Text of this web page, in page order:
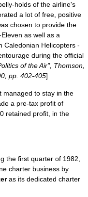
holds of the airline's
a lot of free, positive
chosen to provide the
as well as a
Caledonian Helicopters -
during the official
of the Air", Thomson,
pp. 402-405]
managed to stay in the
a pre-tax profit of
retained profit, in the
the first quarter of 1982,
charter business by
as its dedicated charter